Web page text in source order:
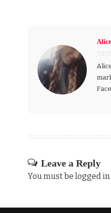
Leave a Reply
You must be logged in